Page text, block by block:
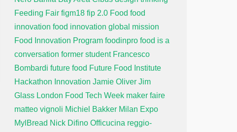
Feeding Fair figm18 fip 2.0 Food food
innovation food innovation global mission
Food Innovation Program foodinpro food is a
conversation former student Francesco
Bombardi future food Future Food Institute
Hackathon Innovation Jamie Oliver Jim
Glass London Food Tech Week maker faire
matteo vignoli Michiel Bakker Milan Expo
MylBread Nick Difino Officucina reggio-